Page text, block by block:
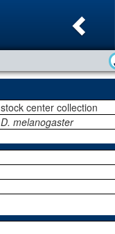
stock center collection
D. melanogaster